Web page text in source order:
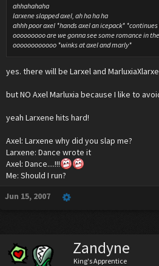
ahhahahaha
larxene slapped axel, ah ha ha ha
ahhh poor axel *hands axel an icepack*
ooooooooo are we gonna see some romance in
oooooooooooo *winks at axel and marly*
yes. there will be Larxel and
but NO Axel Marluxia because I like to
yeah Larxene hits hard!
Axel: Larxene why did you slap me?
Larxene: Dance wrote it
Axel: Dance....!!!
Me: Should I run?
Jun 15, 2007
Zandyne
King's Apprentice